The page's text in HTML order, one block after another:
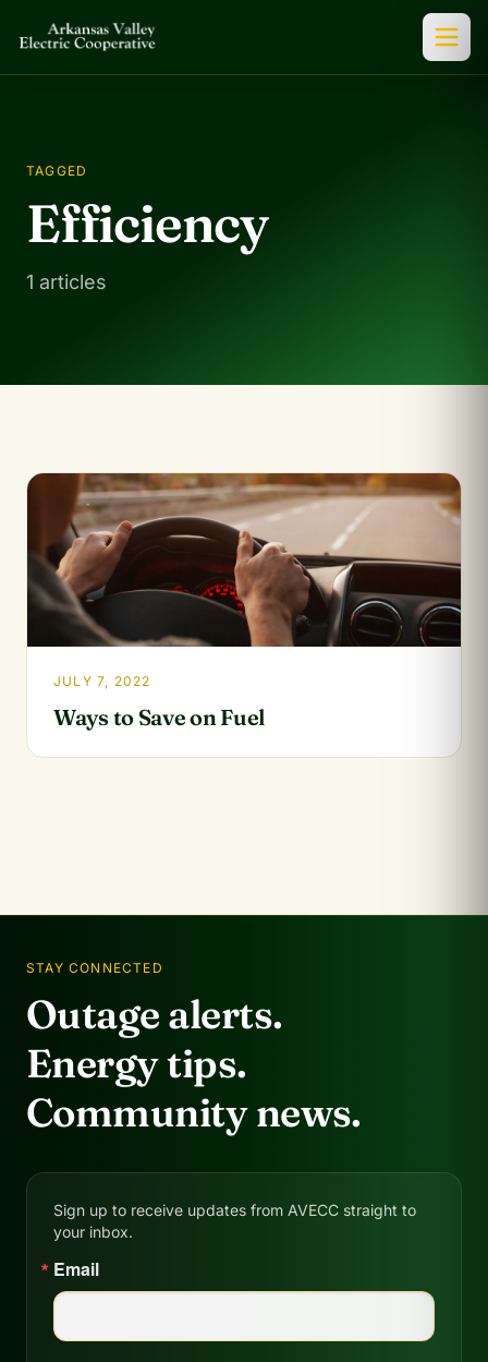
TAGGED
Efficiency
1 articles
JULY 7, 2022
Ways to Save on Fuel
STAY CONNECTED
Outage alerts.
Energy tips.
Community news.
Sign up to receive updates from AVECC straight to
your inbox.
Email